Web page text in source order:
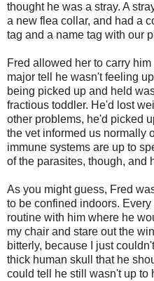
thought he was a stray. A
a new flea collar, and had a
tag and a name tag with our
Fred allowed her to carry
major tell he wasn't feeling
being picked up and held
fractious toddler. He'd lost
other problems, he'd picked
the vet informed us normally
immune systems are up to
of the parasites, though, and
As you might guess, Fred
to be confined indoors.
routine with him where he
my chair and stare out the
bitterly, because I just
thick human skull that he
could tell he still wasn't up to